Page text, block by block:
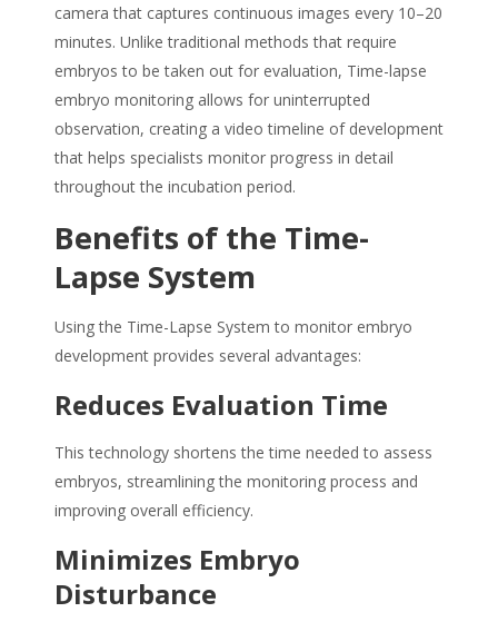
camera that captures continuous images every 10–20
minutes. Unlike traditional methods that require
embryos to be taken out for evaluation, Time-lapse
embryo monitoring allows for uninterrupted
observation, creating a video timeline of development
that helps specialists monitor progress in detail
throughout the incubation period.
Benefits of the Time-
Lapse System
Using the Time-Lapse System to monitor embryo
development provides several advantages:
Reduces Evaluation Time
This technology shortens the time needed to assess
embryos, streamlining the monitoring process and
improving overall efficiency.
Minimizes Embryo
Disturbance